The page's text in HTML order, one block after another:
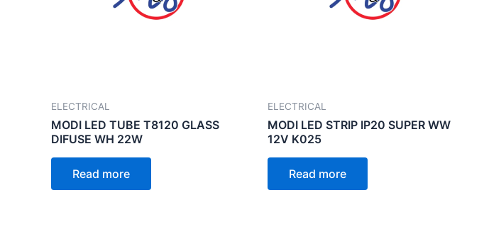
ELECTRICAL
MODI LED TUBE T8120 GLASS
DIFUSE WH 22W
Read more
ELECTRICAL
MODI LED STRIP IP20 SUPER WW
12V K025
Read more